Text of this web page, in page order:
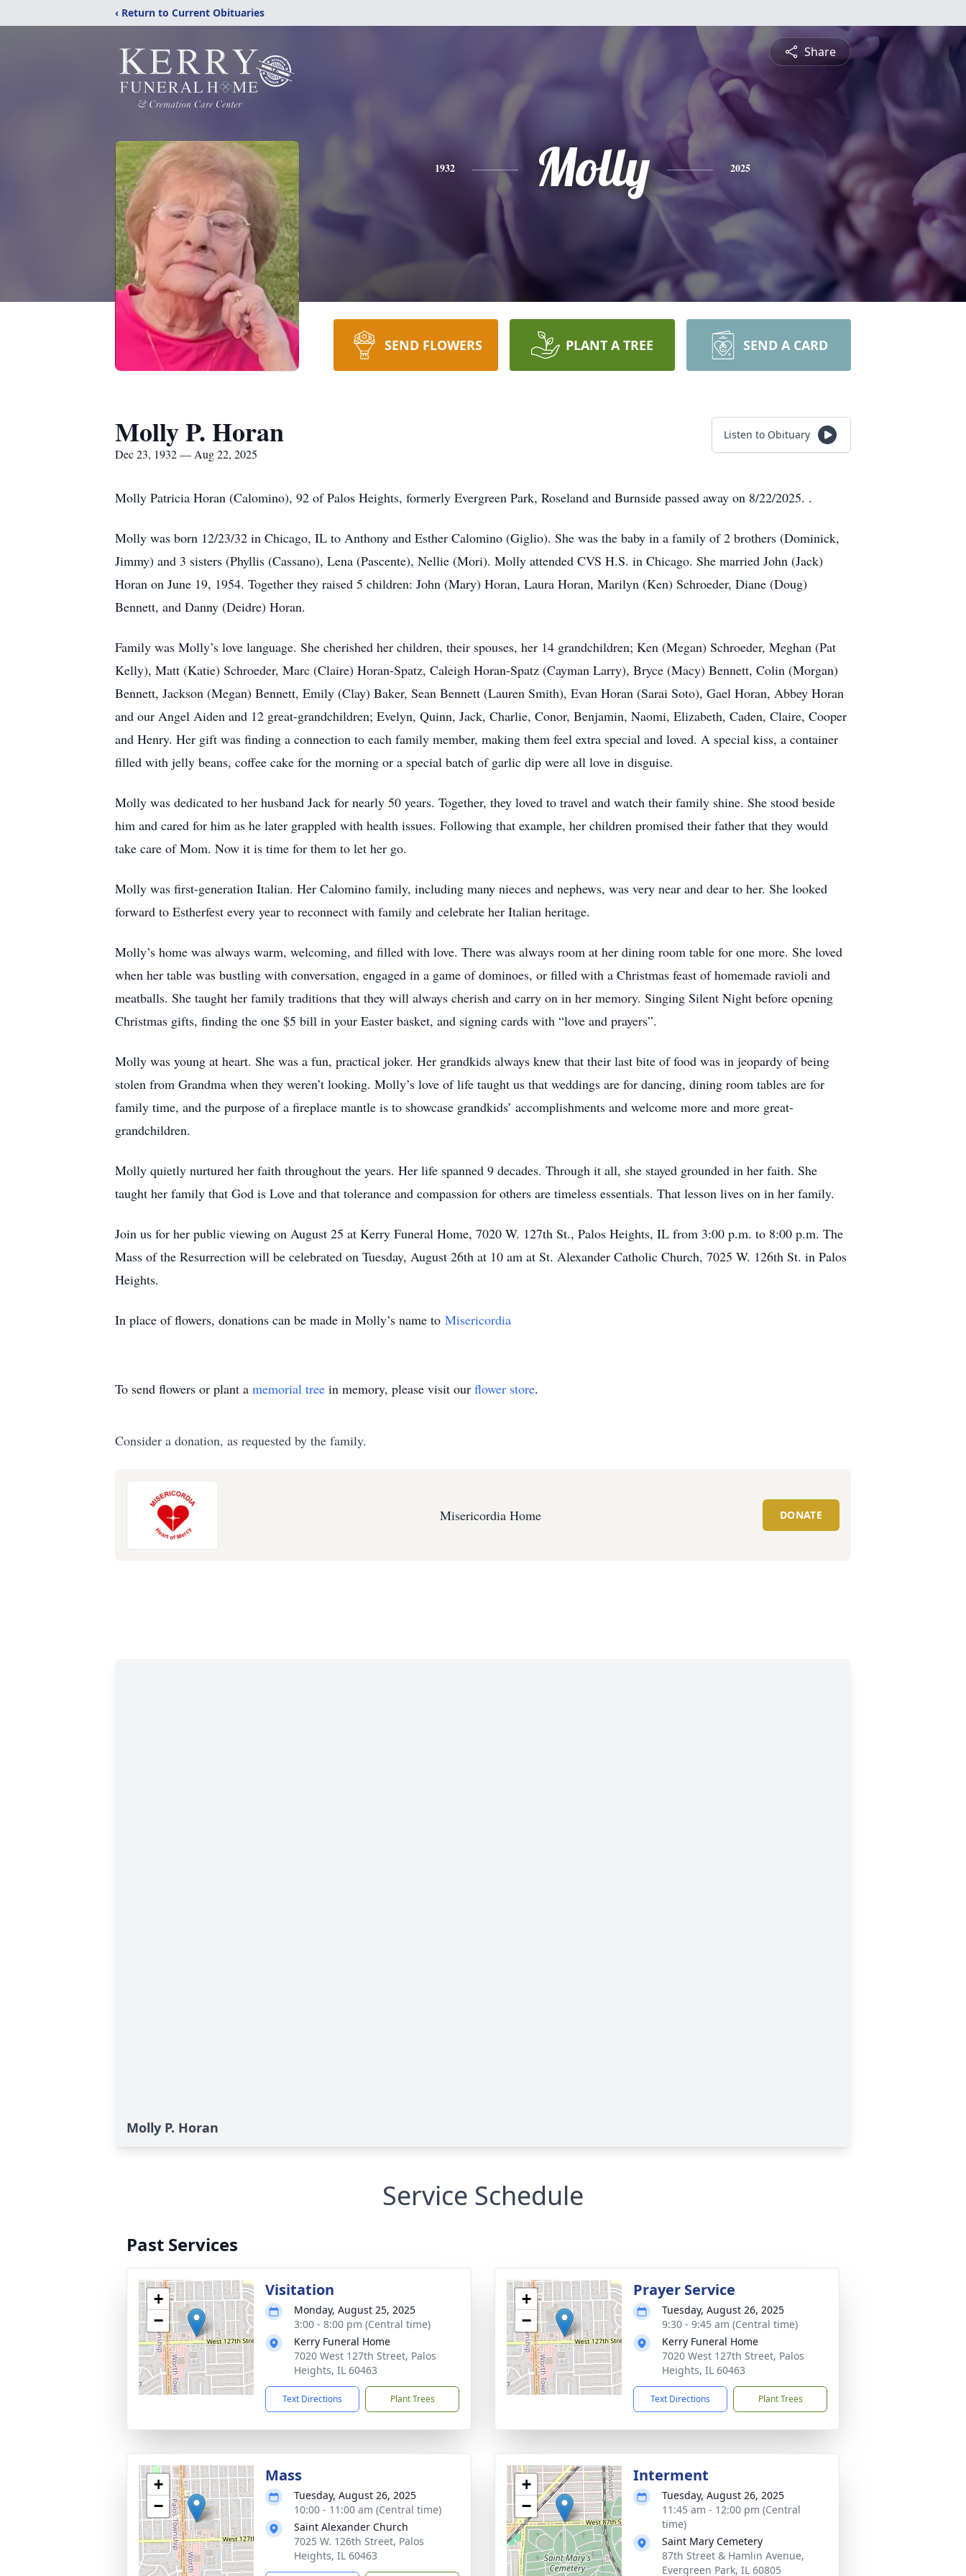
‹ Return to Current Obituaries
Share
1932 Molly 2025
SEND FLOWERS PLANT A TREE SEND A CARD
Molly P. Horan
Dec 23, 1932 — Aug 22, 2025
Listen to Obituary
Molly Patricia Horan (Calomino), 92 of Palos Heights, formerly Evergreen Park, Roseland and Burnside passed away on 8/22/2025. .
Molly was born 12/23/32 in Chicago, IL to Anthony and Esther Calomino (Giglio). She was the baby in a family of 2 brothers (Dominick,
Jimmy) and 3 sisters (Phyllis (Cassano), Lena (Pascente), Nellie (Mori). Molly attended CVS H.S. in Chicago. She married John (Jack)
Horan on June 19, 1954. Together they raised 5 children: John (Mary) Horan, Laura Horan, Marilyn (Ken) Schroeder, Diane (Doug)
Bennett, and Danny (Deidre) Horan.
Family was Molly’s love language. She cherished her children, their spouses, her 14 grandchildren; Ken (Megan) Schroeder, Meghan (Pat
Kelly), Matt (Katie) Schroeder, Marc (Claire) Horan-Spatz, Caleigh Horan-Spatz (Cayman Larry), Bryce (Macy) Bennett, Colin (Morgan)
Bennett, Jackson (Megan) Bennett, Emily (Clay) Baker, Sean Bennett (Lauren Smith), Evan Horan (Sarai Soto), Gael Horan, Abbey Horan
and our Angel Aiden and 12 great-grandchildren; Evelyn, Quinn, Jack, Charlie, Conor, Benjamin, Naomi, Elizabeth, Caden, Claire, Cooper
and Henry. Her gift was finding a connection to each family member, making them feel extra special and loved. A special kiss, a container
filled with jelly beans, coffee cake for the morning or a special batch of garlic dip were all love in disguise.
Molly was dedicated to her husband Jack for nearly 50 years. Together, they loved to travel and watch their family shine. She stood beside
him and cared for him as he later grappled with health issues. Following that example, her children promised their father that they would
take care of Mom. Now it is time for them to let her go.
Molly was first-generation Italian. Her Calomino family, including many nieces and nephews, was very near and dear to her. She looked
forward to Estherfest every year to reconnect with family and celebrate her Italian heritage.
Molly’s home was always warm, welcoming, and filled with love. There was always room at her dining room table for one more. She loved
when her table was bustling with conversation, engaged in a game of dominoes, or filled with a Christmas feast of homemade ravioli and
meatballs. She taught her family traditions that they will always cherish and carry on in her memory. Singing Silent Night before opening
Christmas gifts, finding the one $5 bill in your Easter basket, and signing cards with “love and prayers”.
Molly was young at heart. She was a fun, practical joker. Her grandkids always knew that their last bite of food was in jeopardy of being
stolen from Grandma when they weren’t looking. Molly’s love of life taught us that weddings are for dancing, dining room tables are for
family time, and the purpose of a fireplace mantle is to showcase grandkids’ accomplishments and welcome more and more great-
grandchildren.
Molly quietly nurtured her faith throughout the years. Her life spanned 9 decades. Through it all, she stayed grounded in her faith. She
taught her family that God is Love and that tolerance and compassion for others are timeless essentials. That lesson lives on in her family.
Join us for her public viewing on August 25 at Kerry Funeral Home, 7020 W. 127th St., Palos Heights, IL from 3:00 p.m. to 8:00 p.m. The
Mass of the Resurrection will be celebrated on Tuesday, August 26th at 10 am at St. Alexander Catholic Church, 7025 W. 126th St. in Palos
Heights.
In place of flowers, donations can be made in Molly’s name to Misericordia
To send flowers or plant a memorial tree in memory, please visit our flower store.
Consider a donation, as requested by the family.
Misericordia Home DONATE
Molly P. Horan
Service Schedule
Past Services
+
−
Visitation
Monday, August 25, 2025
3:00 - 8:00 pm (Central time)
Kerry Funeral Home
7020 West 127th Street, Palos
Heights, IL 60463
Text Directions Plant Trees
+
−
Prayer Service
Tuesday, August 26, 2025
9:30 - 9:45 am (Central time)
Kerry Funeral Home
7020 West 127th Street, Palos
Heights, IL 60463
Text Directions Plant Trees
+
−
Mass
Tuesday, August 26, 2025
10:00 - 11:00 am (Central time)
Saint Alexander Church
7025 W. 126th Street, Palos
Heights, IL 60463
+
−
Interment
Tuesday, August 26, 2025
11:45 am - 12:00 pm (Central
time)
Saint Mary Cemetery
87th Street & Hamlin Avenue,
Evergreen Park, IL 60805